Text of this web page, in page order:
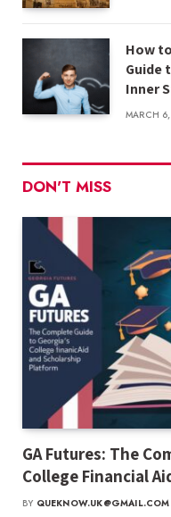
How
Guide
Inner
MARCH
DON'T MISS
GA Futures: The
College Financial
BY QUEKNOW.UK@GMAIL.COM